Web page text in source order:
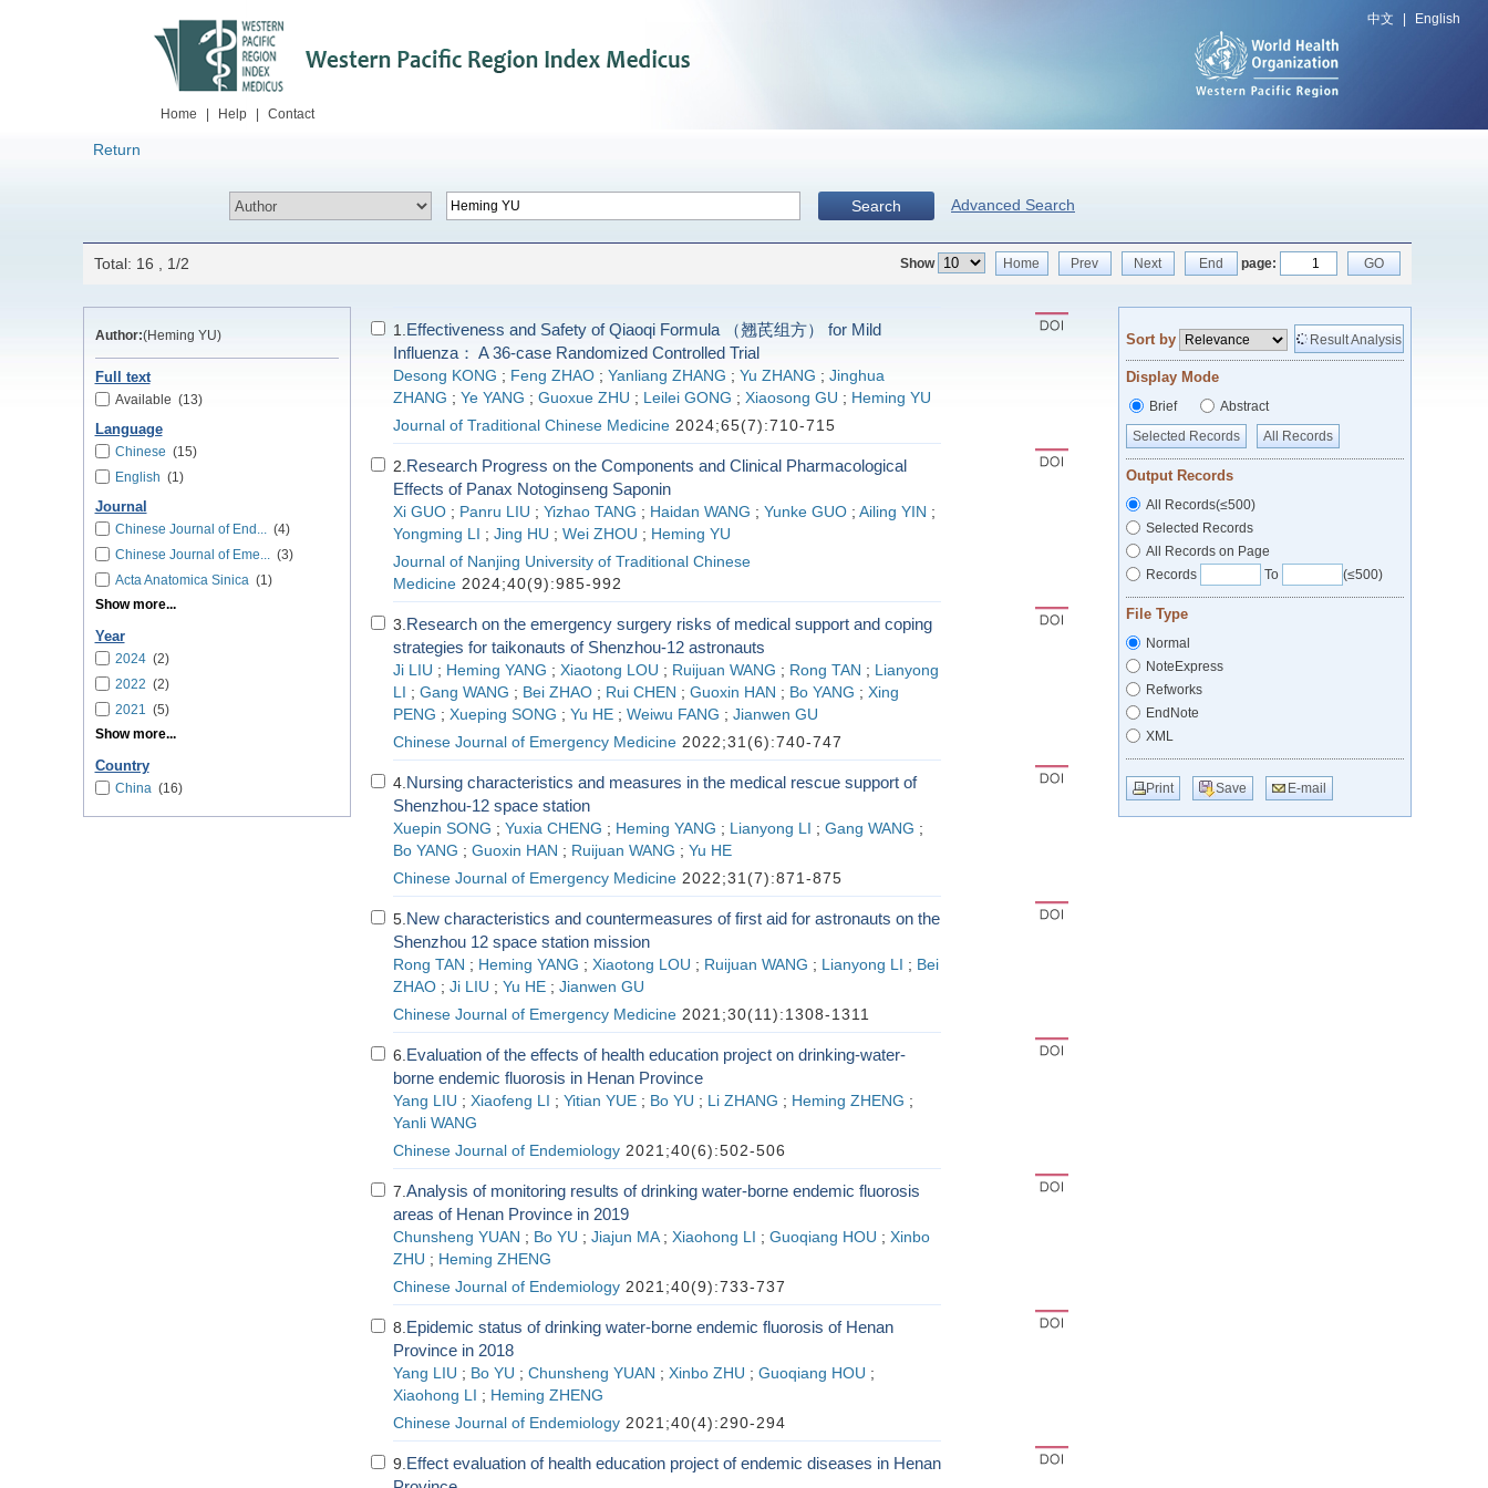
中文 English
Home Help Contact
Return
Search Advanced Search
Total: 16 , 1/2 Show Home Prev Next End page: GO
Author:(Heming YU)
Full text
Available (13)
Language
Chinese (15)
English (1)
Journal
Chinese Journal of End...(4)
Chinese Journal of Eme...(3)
Acta Anatomica Sinica(1)
Show more...
Year
2024(2)
2022 (2)
2021 (5)
Show more...
Country
China(16)
1. Effectiveness and Safety of Qiaoqi Formula （翘芪组方） for Mild
Influenza： A 36-case Randomized Controlled Trial
Desong KONG ; Feng ZHAO ; Yanliang ZHANG ; Yu ZHANG ; Jinghua
ZHANG ; Ye YANG ; Guoxue ZHU ; Leilei GONG ; Xiaosong GU ; Heming YU
Journal of Traditional Chinese Medicine2024;65(7):710-715
2. Research Progress on the Components and Clinical Pharmacological
Effects of Panax Notoginseng Saponin
Xi GUO ; Panru LIU ; Yizhao TANG ; Haidan WANG ; Yunke GUO ; Ailing YIN ;
Yongming LI ; Jing HU ; Wei ZHOU ; Heming YU
Journal of Nanjing University of Traditional Chinese
Medicine2024;40(9):985-992
3. Research on the emergency surgery risks of medical support and coping
strategies for taikonauts of Shenzhou-12 astronauts
Ji LIU ; Heming YANG ; Xiaotong LOU ; Ruijuan WANG ; Rong TAN ; Lianyong
LI ; Gang WANG ; Bei ZHAO ; Rui CHEN ; Guoxin HAN ; Bo YANG ; Xing
PENG ; Xueping SONG ; Yu HE ; Weiwu FANG ; Jianwen GU
Chinese Journal of Emergency Medicine2022;31(6):740-747
4. Nursing characteristics and measures in the medical rescue support of
Shenzhou-12 space station
Xuepin SONG ; Yuxia CHENG ; Heming YANG ; Lianyong LI ; Gang WANG ;
Bo YANG ; Guoxin HAN ; Ruijuan WANG ; Yu HE
Chinese Journal of Emergency Medicine2022;31(7):871-875
5. New characteristics and countermeasures of first aid for astronauts on the
Shenzhou 12 space station mission
Rong TAN ; Heming YANG ; Xiaotong LOU ; Ruijuan WANG ; Lianyong LI ; Bei
ZHAO ; Ji LIU ; Yu HE ; Jianwen GU
Chinese Journal of Emergency Medicine2021;30(11):1308-1311
6. Evaluation of the effects of health education project on drinking-water-
borne endemic fluorosis in Henan Province
Yang LIU ; Xiaofeng LI ; Yitian YUE ; Bo YU ; Li ZHANG ; Heming ZHENG ;
Yanli WANG
Chinese Journal of Endemiology2021;40(6):502-506
7. Analysis of monitoring results of drinking water-borne endemic fluorosis
areas of Henan Province in 2019
Chunsheng YUAN ; Bo YU ; Jiajun MA ; Xiaohong LI ; Guoqiang HOU ; Xinbo
ZHU ; Heming ZHENG
Chinese Journal of Endemiology2021;40(9):733-737
8. Epidemic status of drinking water-borne endemic fluorosis of Henan
Province in 2018
Yang LIU ; Bo YU ; Chunsheng YUAN ; Xinbo ZHU ; Guoqiang HOU ;
Xiaohong LI ; Heming ZHENG
Chinese Journal of Endemiology2021;40(4):290-294
9. Effect evaluation of health education project of endemic diseases in Henan
Sort by Result Analysis
Display Mode
Brief
Abstract
Selected Records
All Records
Output Records
All Records(≤500)
Selected Records
All Records on Page
Records
To (≤500)
File Type
Normal
NoteExpress
Refworks
EndNote
XML
Print Save E-mail